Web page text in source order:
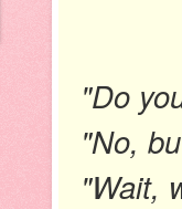
"Do
"No,
"Wait,